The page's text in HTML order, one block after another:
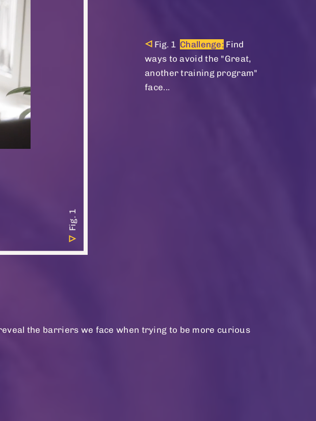
Challenge: Find
ways to avoid the "Great,
another training program"
face...
the barriers we face when trying to be more curious